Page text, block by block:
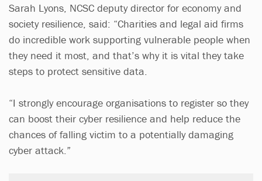
Sarah Lyons, NCSC deputy director for economy and
society resilience, said: “Charities and legal aid firms
do incredible work supporting vulnerable people when
they need it most, and that’s why it is vital they take
steps to protect sensitive data.
“I strongly encourage organisations to register so they
can boost their cyber resilience and help reduce the
chances of falling victim to a potentially damaging
cyber attack.”